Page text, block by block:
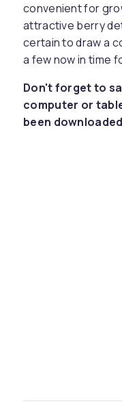
convenient for
attractive berry
certain to draw a
a few now in time
Don't forget to
computer or
been